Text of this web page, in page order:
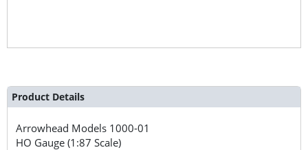
Product Details
Arrowhead Models 1000-01
HO Gauge (1:87 Scale)